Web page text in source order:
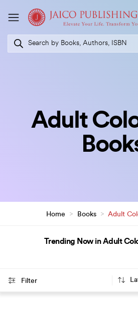
Products
search
Adult
Home > Books > Adult
Trending Now in Adult
Filter